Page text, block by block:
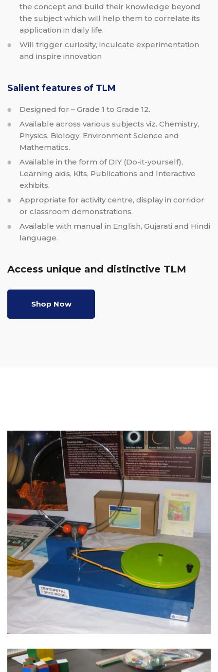
Access unique and distinctive TLM
Shop Now
the concept and build their knowledge beyond
the subject which will help them to correlate its
application in daily life.
Will trigger curiosity, inculcate experimentation
and inspire innovation
Salient features of TLM
Designed for – Grade 1 to Grade 12.
Available across various subjects viz. Chemistry,
Physics, Biology, Environment Science and
Mathematics.
Available in the form of DIY (Do-it-yourself),
Learning aids, Kits, Publications and Interactive
exhibits.
Appropriate for activity centre, display in corridor
or classroom demonstrations.
Available with manual in English, Gujarati and Hindi
language.